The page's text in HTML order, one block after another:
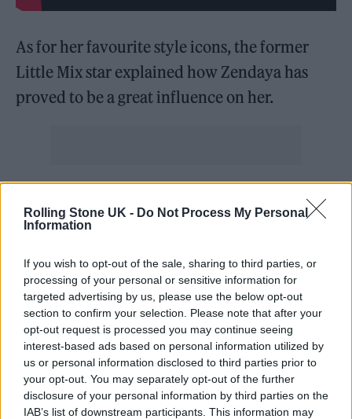
Rolling Stone UK - Do Not Process My Personal
Information
If you wish to opt-out of the sale, sharing to third parties, or
processing of your personal or sensitive information for
targeted advertising by us, please use the below opt-out
section to confirm your selection. Please note that after your
opt-out request is processed you may continue seeing
interest-based ads based on personal information utilized by
us or personal information disclosed to third parties prior to
your opt-out. You may separately opt-out of the further
disclosure of your personal information by third parties on the
IAB’s list of downstream participants. This information may
As for her favourite style icons, the former
Little Mix star explained how Zendaya has
proved to be a great influence on her.
“She’s just a walking goddess, really. I kind of
It comes after Pinnock previously told Rolling
Stone UK how she has navigated the music
industry as a person of colour.
“I wasn’t in spaces where I could connect with
other Black faces, and I was always on the